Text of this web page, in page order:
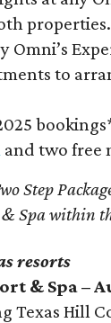
properties.
Omni’s
to
and two free
Step
Spa within
resorts
& Spa –
Texas Hill